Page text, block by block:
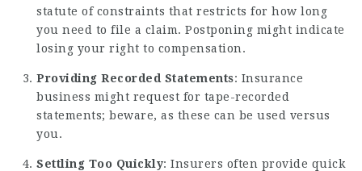
statute of constraints that restricts for how long
you need to file a claim. Postponing might indicate
losing your right to compensation.
Providing Recorded Statements: Insurance
business might request for tape-recorded
statements; beware, as these can be used versus
you.
Settling Too Quickly: Insurers often provide quick